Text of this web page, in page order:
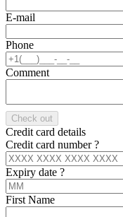
E-mail
Phone
Comment
Check out
Credit card details
Credit card number?
Expiry date ?
First Name